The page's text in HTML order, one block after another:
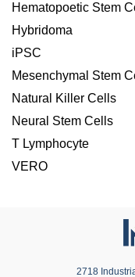
Hematopoetic Stem
Hybridoma
iPSC
Mesenchymal Stem
Natural Killer Cells
Neural Stem Cells
T Lymphocyte
VERO
2718